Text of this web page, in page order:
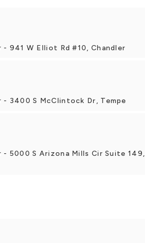
941 W Elliot Rd #10, Chandler
3400 S McClintock Dr, Tempe
5000 S Arizona Mills Cir Suite 149,